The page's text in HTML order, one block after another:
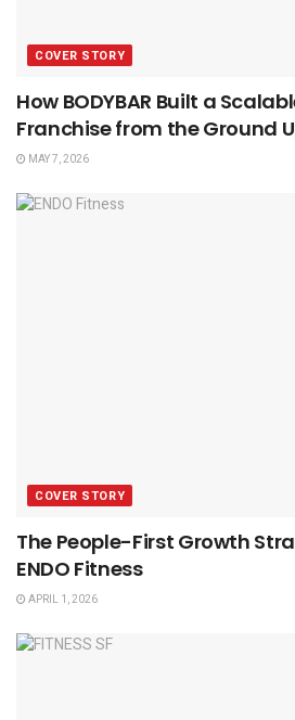
COVER STORY
How BODYBAR Built a
Franchise from the Ground
MAY 7, 2026
COVER STORY
The People-First Growth
ENDO Fitness
APRIL 1, 2026